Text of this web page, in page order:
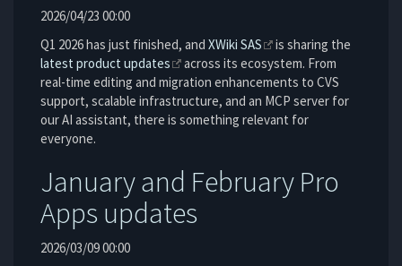
2026/04/23 00:00
Q1 2026 has just finished, and XWiki SAS
is sharing the
latest product updates
across its ecosystem. From
real-time editing and migration enhancements to CVS
support, scalable infrastructure, and an MCP server for
our AI assistant, there is something relevant for
everyone.
January and February Pro
Apps updates
2026/03/09 00:00